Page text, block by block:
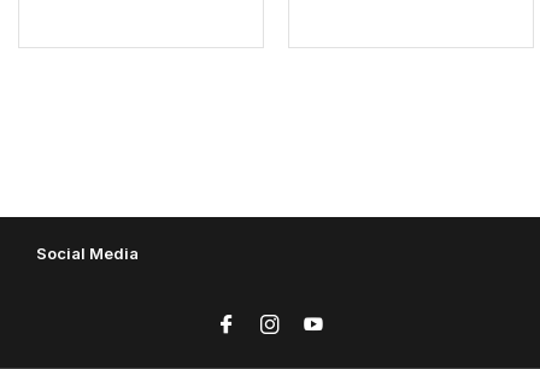
Social Media